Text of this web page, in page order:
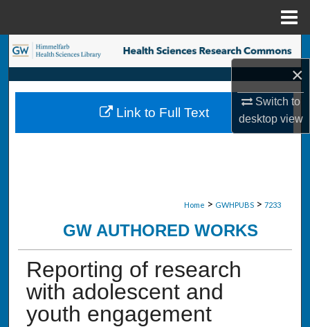
×
Switch to
desktopview
Search
Browse Collections
My Account
Home > GWHPUBS > 7233
GW AUTHORED WORKS
Reporting of research
with adolescent and
youth engagement
Link to Full Text